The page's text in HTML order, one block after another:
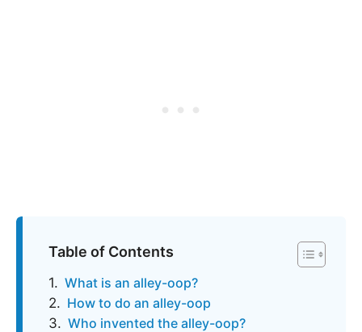
Table of Contents
What is an alley-oop?
How to do an alley-oop
Who invented the alley-oop?